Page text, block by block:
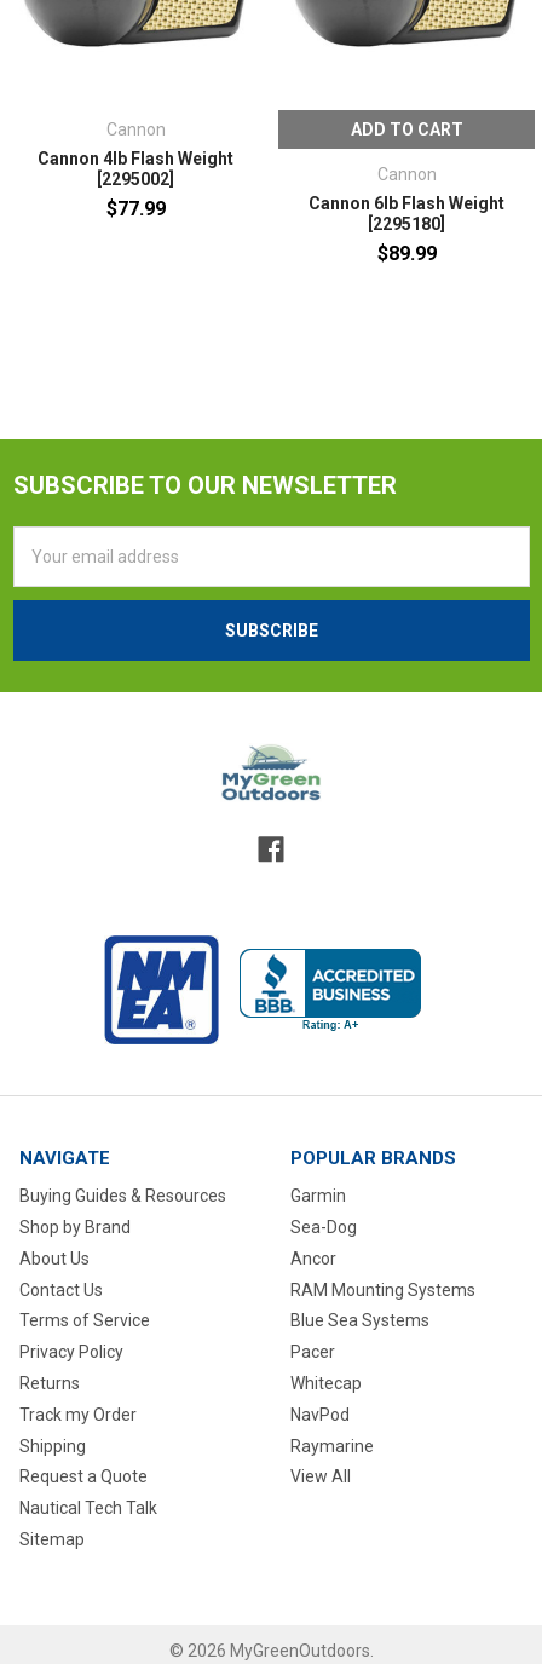
Cannon
Cannon 4lb Flash Weight
[2295002]
$77.99
ADD TO CART
Cannon
Cannon 6lb Flash Weight
[2295180]
$89.99
SUBSCRIBE TO OUR NEWSLETTER
Address
NAVIGATE
Buying Guides & Resources
Shop by Brand
About Us
Contact Us
Terms of Service
Privacy Policy
Returns
Track my Order
Shipping
Request a Quote
Nautical Tech Talk
Sitemap
POPULAR BRANDS
Garmin
Sea-Dog
Ancor
RAM Mounting Systems
Blue Sea Systems
Pacer
Whitecap
NavPod
Raymarine
View All
© 2026 MyGreenOutdoors.